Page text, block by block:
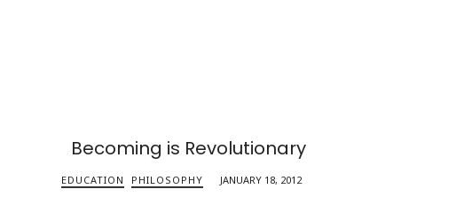
Becoming is Revolutionary
EDUCATION PHILOSOPHY
JANUARY 18, 2012